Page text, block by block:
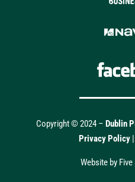
Copyright © 2024 – Dublin
Privacy Policy|
Website by